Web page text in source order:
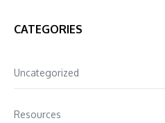
CATEGORIES
Uncategorized
Resources